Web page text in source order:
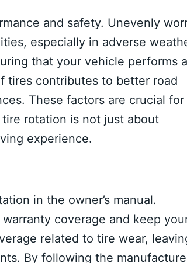
and safety. Unevenly
especially in adverse
that your vehicle performs
tires contributes to better road
These factors are crucial for
rotation is not just about
experience.
in the owner’s manual.
coverage and keep
related to tire wear,
By following the